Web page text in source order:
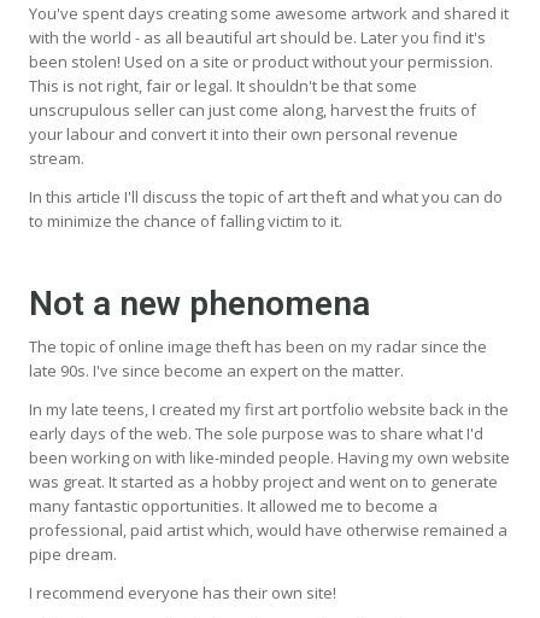
You've spent days creating some awesome artwork and shared it
with the world - as all beautiful art should be. Later you find it's
been stolen! Used on a site or product without your permission.
This is not right, fair or legal. It shouldn't be that some
unscrupulous seller can just come along, harvest the fruits of
your labour and convert it into their own personal revenue
stream.
In this article I'll discuss the topic of art theft and what you can do
to minimize the chance of falling victim to it.
Not a new phenomena
The topic of online image theft has been on my radar since the
late 90s. I've since become an expert on the matter.
In my late teens, I created my first art portfolio website back in the
early days of the web. The sole purpose was to share what I'd
been working on with like-minded people. Having my own website
was great. It started as a hobby project and went on to generate
many fantastic opportunities. It allowed me to become a
professional, paid artist which, would have otherwise remained a
pipe dream.
I recommend everyone has their own site!